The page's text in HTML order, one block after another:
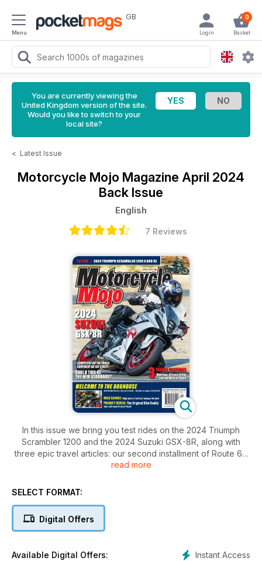
Menu
GB 0
Basket
Login
You are currently viewing the
United Kingdom version of the site.
Would you like to switch to your
local site?
< Latest Issue
Motorcycle Mojo Magazine April 2024
Back Issue
English
7 Reviews
In this issue we bring you test rides on the 2024 Triumph
Scrambler 1200 and the 2024 Suzuki GSX-8R, along with
three epic travel articles: our second installment of Route 66
to the end of the road in Santa Monica, Going-to-the-Sun
Ontario’s Haliburton Highlands and into the Ottawa Valley. Also
All this and so much more in this issue of Motorcycle Mojo
read more
SELECT FORMAT:
Digital Offers
Instant Access
Available Digital Offers: